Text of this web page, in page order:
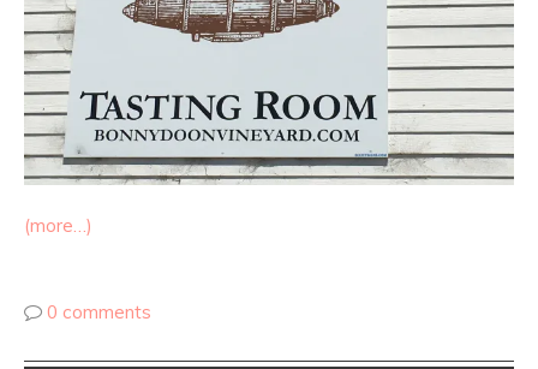
(more…)
0 comments